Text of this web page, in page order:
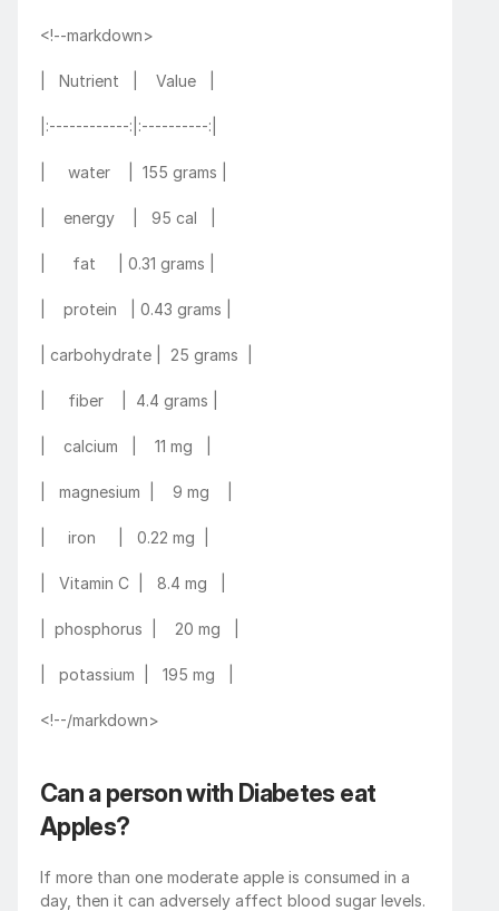
<!--markdown>
|   Nutrient   |    Value   |
|:------------:|:----------:|
|     water    |  155 grams |
|    energy    |   95 cal   |
|      fat     | 0.31 grams |
|    protein   | 0.43 grams |
| carbohydrate |  25 grams  |
|     fiber    |  4.4 grams |
|    calcium   |    11 mg   |
|   magnesium  |    9 mg    |
|     iron     |   0.22 mg  |
|   Vitamin C  |   8.4 mg   |
|  phosphorus  |    20 mg   |
|   potassium  |   195 mg   |
<!--/markdown>
Can a person with Diabetes eat
Apples?
If more than one moderate apple is consumed in a
day, then it can adversely affect blood sugar levels.